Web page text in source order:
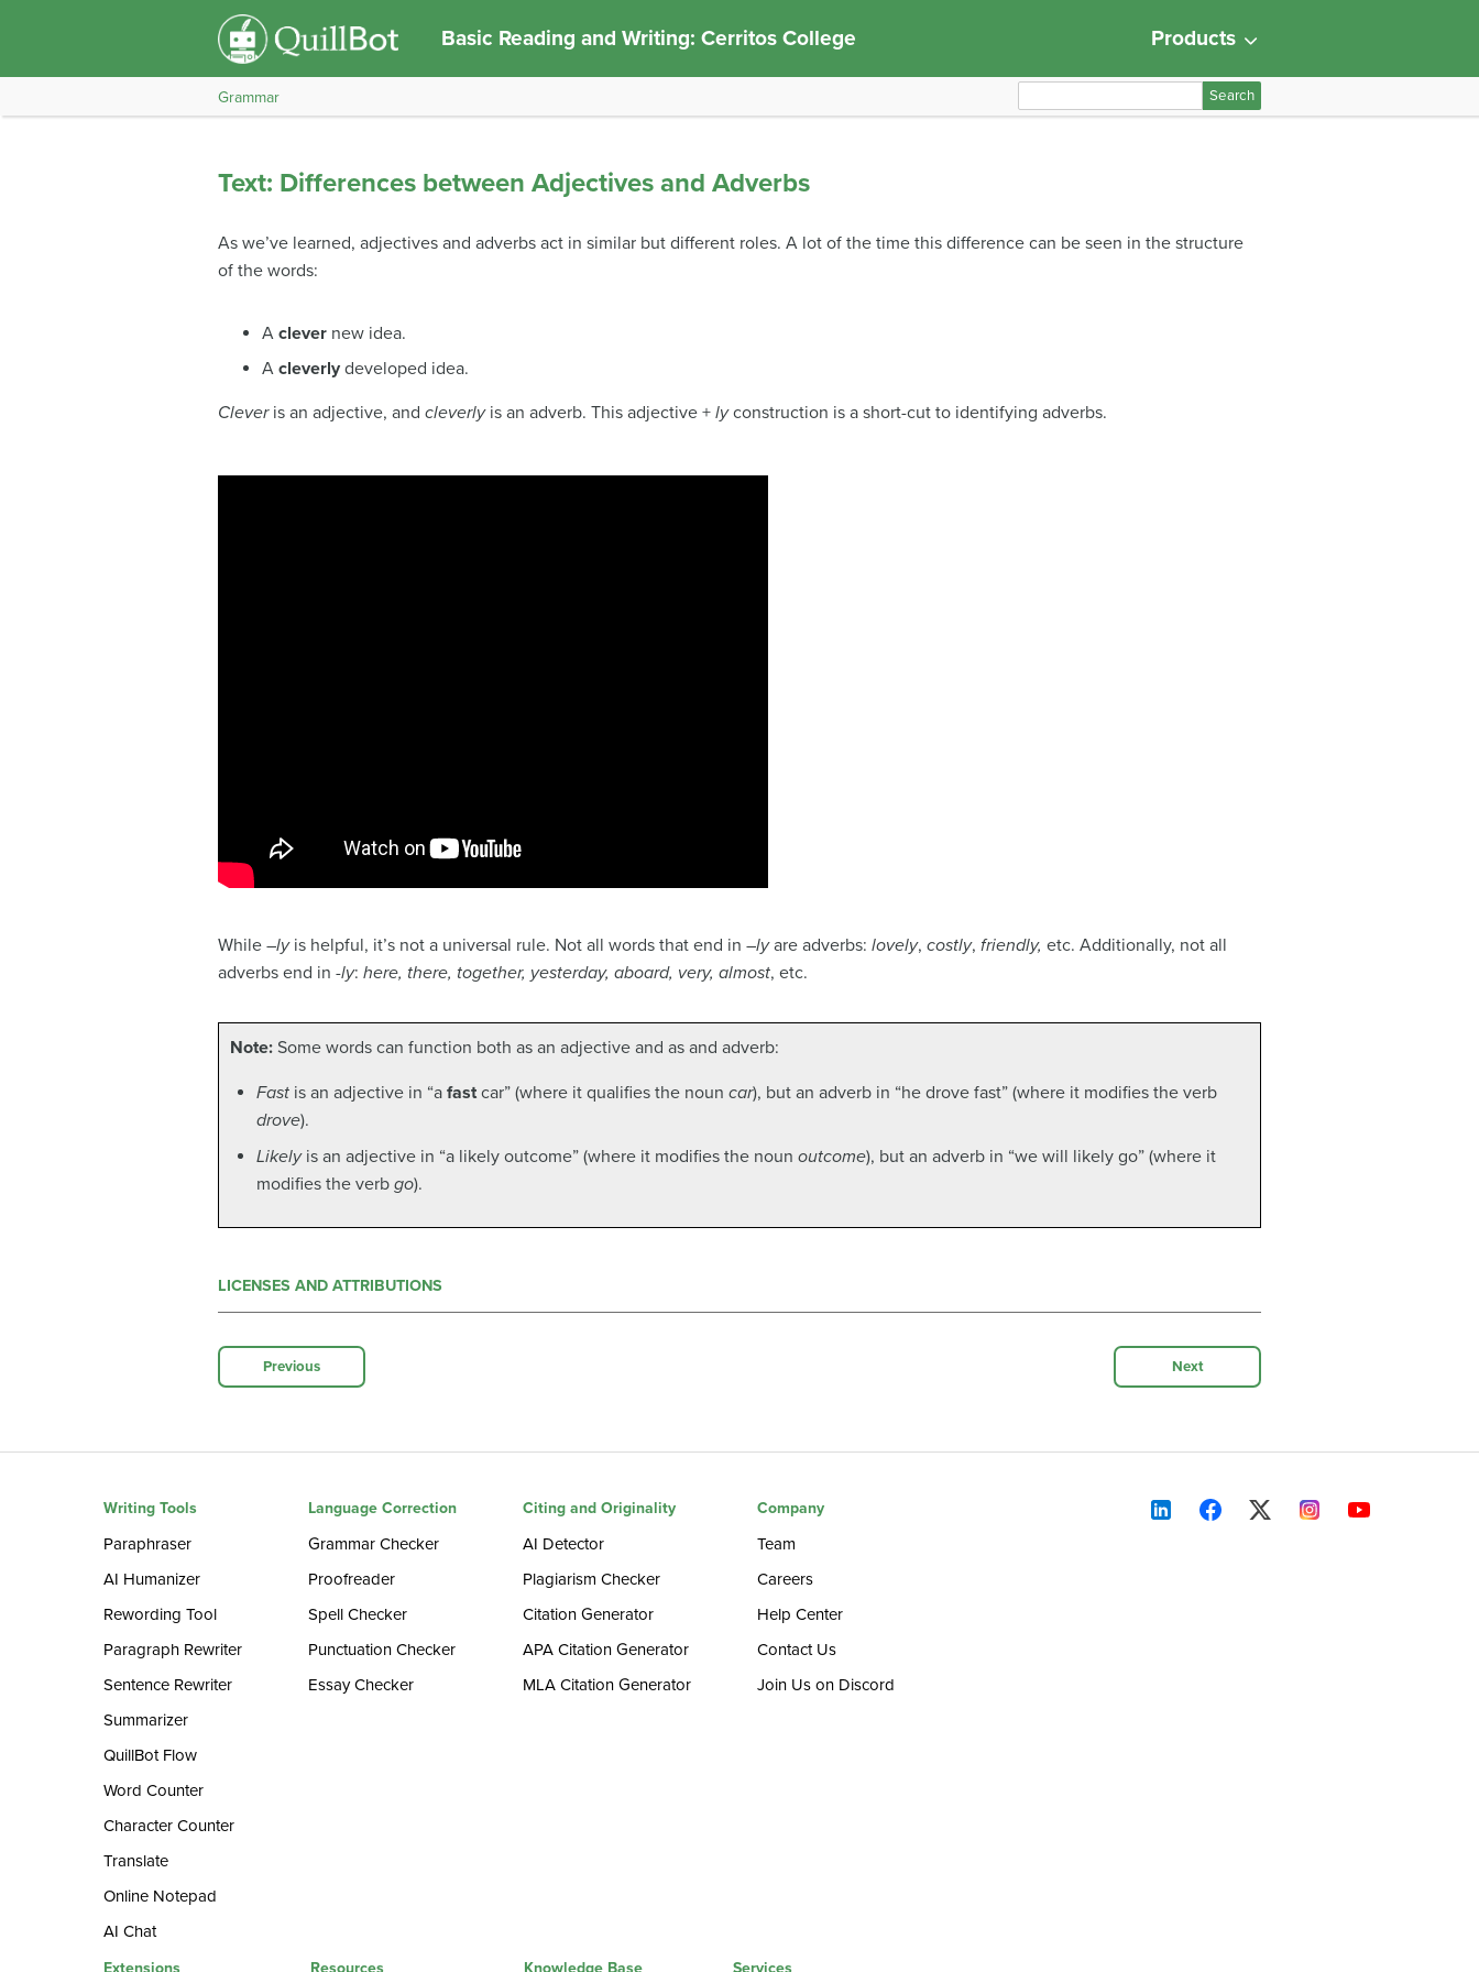
Basic Reading and Writing: Cerritos College Products
Grammar
e
f
Text: Differences between Adjectives and Adverbs
As we’ve learned, adjectives and adverbs act in similar but different roles. A lot of the time this difference can be seen in the structure
of the words:
A clever new idea.
A cleverly developed idea.
Cleveris an adjective, and cleverlyis an adverb. This adjective + lyconstruction is a short-cut to identifying adverbs.
While –lyis helpful, it’s not a universal rule. Not all words that end in –lyare adverbs: lovely, costly, friendly, etc. Additionally, not all
adverbs end in -ly: here, there, together, yesterday, aboard, very, almost, etc.
Note: Some words can function both as an adjective and as and adverb:
Fast is an adjective in “a fastcar” (where it qualifies the noun car), but an adverb in “he drove fast” (where it modifies the verb
drove).
Likelyis an adjective in “a likely outcome” (where it modifies the noun outcome), but an adverb in “we will likely go” (where it
modifies the verb go).
LICENSES AND ATTRIBUTIONS
Previous Next
Writing Tools
Paraphraser
AI Humanizer
Rewording Tool
Paragraph Rewriter
Sentence Rewriter
Summarizer
QuillBot Flow
Word Counter
Character Counter
Translate
Online Notepad
AI Chat
Language Correction
Grammar Checker
Proofreader
Spell Checker
Punctuation Checker
Essay Checker
Citing and Originality
AI Detector
Plagiarism Checker
Citation Generator
APA Citation Generator
MLA Citation Generator
Company
Team
Careers
Help Center
Contact Us
Join Us on Discord
Extensions Resources Knowledge Base Services